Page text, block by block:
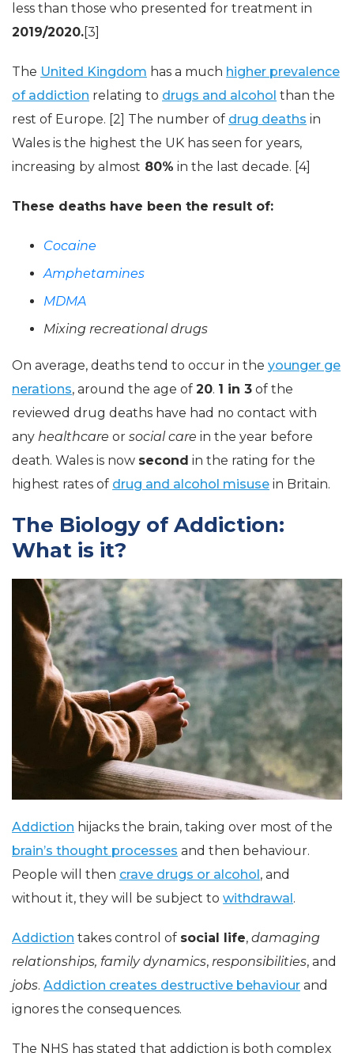
less than those who presented for treatment in
2019/2020.[3]
The United Kingdom has a much higher prevalence
of addiction relating to drugs and alcohol than the
rest of Europe. [2] The number of drug deaths in
Wales is the highest the UK has seen for years,
increasing by almost 80% in the last decade. [4]
These deaths have been the result of:
Cocaine
Amphetamines
MDMA
Mixing recreational drugs
On average, deaths tend to occur in the younger ge
nerations, around the age of 20. 1 in 3 of the
reviewed drug deaths have had no contact with
any healthcare or social care in the year before
death. Wales is now second in the rating for the
highest rates of drug and alcohol misuse in Britain.
The Biology of Addiction:
What is it?
Addiction hijacks the brain, taking over most of the
brain’s thought processes and then behaviour.
People will then crave drugs or alcohol, and
without it, they will be subject to withdrawal.
Addiction takes control of social life, damaging
relationships, family dynamics, responsibilities, and
jobs. Addiction creates destructive behaviour and
ignores the consequences.
The NHS has stated that addiction is both complex